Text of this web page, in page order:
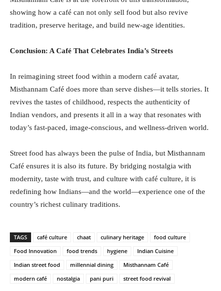
showing how a café can not only sell food but also revive
tradition, preserve heritage, and build new-age identities.
Conclusion: A Café That Celebrates India’s Streets
In reimagining street food within a modern café avatar,
Misthannam Café does more than serve dishes—it tells stories. It
revives the tastes of childhood, respects the authenticity of
Indian vendors, and presents it all in a way that resonates with
today’s fast-paced, image-conscious, and wellness-driven world.
Street food has always been the pulse of India, but Misthannam
Café ensures it is also its future. By bridging nostalgia with
modernity, taste with trust, and culture with café culture, it is
redefining how Indians—and the world—experience one of the
country’s richest culinary traditions.
TAGS café culture chaat culinary heritage
food culture
Food Innovation
food trends hygiene
Indian Cuisine
Indian street food
millennial dining
Misthannam Café
modern café
nostalgia pani puri street food revival